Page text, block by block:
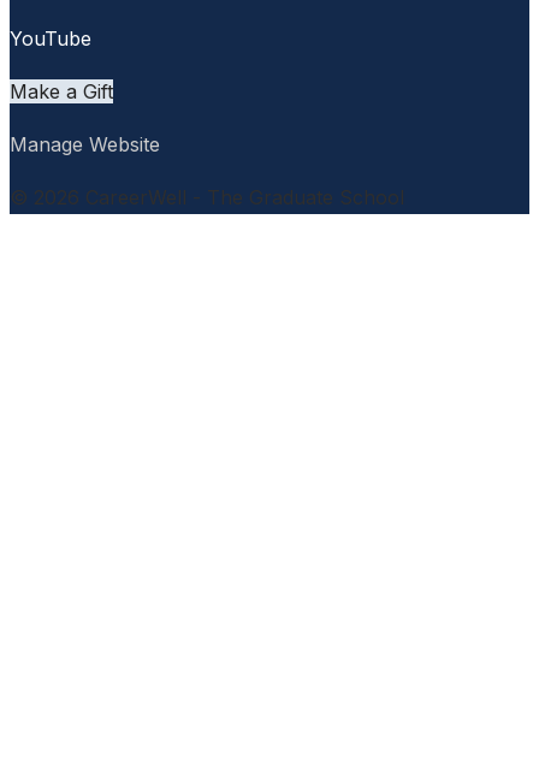
YouTube
Make a Gift
Manage Website
© 2026 CareerWell - The Graduate School